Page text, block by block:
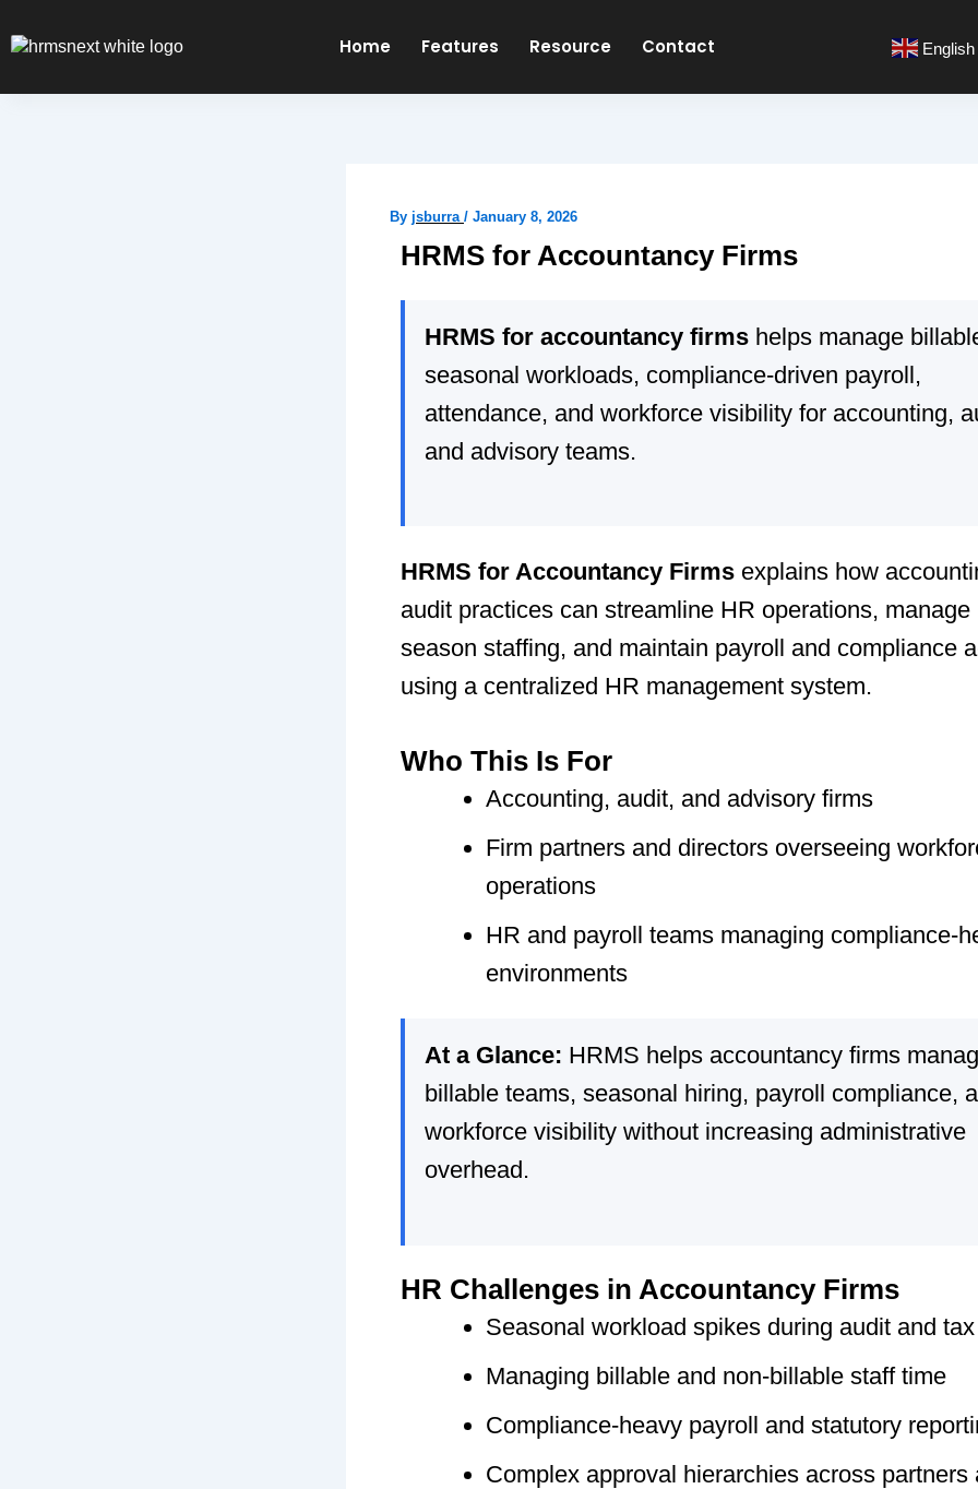
content
Home Features Resource Contact English
By jsburra / January 8, 2026
HRMS for Accountancy Firms
HRMS for accountancy firms helps manage
seasonal workloads, compliance-driven payroll,
attendance, and workforce visibility for accounting,
and advisory teams.
HRMS for Accountancy Firms explains how
audit practices can streamline HR operations, manage
season staffing, and maintain payroll and compliance
using a centralized HR management system.
Who This Is For
Accounting, audit, and advisory firms
Firm partners and directors overseeing
operations
HR and payroll teams managing compliance-
environments
At a Glance: HRMS helps accountancy firms
billable teams, seasonal hiring, payroll compliance,
workforce visibility without increasing administrative
overhead.
HR Challenges in Accountancy Firms
Seasonal workload spikes during audit and
Managing billable and non-billable staff time
Compliance-heavy payroll and statutory
Complex approval hierarchies across partners